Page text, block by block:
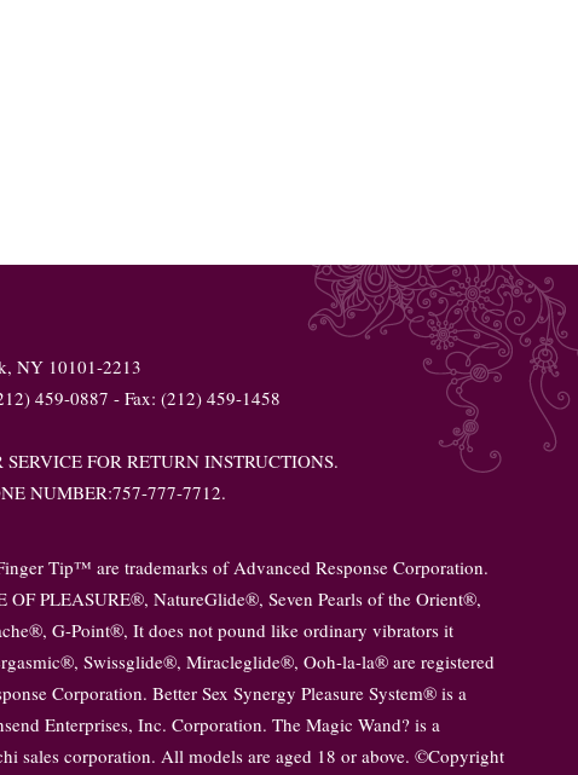
NY 10101-2213
459-0887 - Fax: (212) 459-1458
FOR RETURN INSTRUCTIONS.
NUMBER:757-777-7712.
Tip™ are trademarks of Advanced Response Corporation.
OF PLEASURE®, NatureGlide®, Seven Pearls of the Orient®,
G-Point®, It does not pound like ordinary vibrators it
Swissglide®, Miracleglide®, Ooh-la-la® are registered
Corporation. Better Sex Synergy Pleasure System® is a
Enterprises, Inc. Corporation. The Magic Wand? is a
sales corporation. All models are aged 18 or above. ©Copyright